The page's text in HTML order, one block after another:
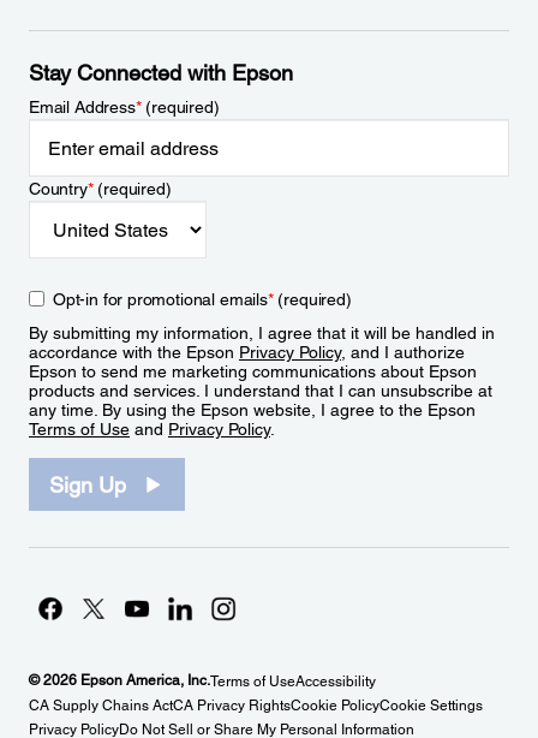
Stay Connected with Epson
Email Address*(required)
Country*(required)
Opt-in for promotional emails*(required)
By submitting my information, I agree that it will be handled in
accordance with the Epson Privacy Policy, and I authorize
Epson to send me marketing communications about Epson
products and services. I understand that I can unsubscribe at
any time. By using the Epson website, I agree to the Epson
Terms of Use and Privacy Policy.
Sign Up
© 2026 Epson America, Inc.Terms of UseAccessibility
CA Supply Chains ActCA Privacy RightsCookie PolicyCookie Settings
Privacy PolicyDo Not Sell or Share My Personal Information